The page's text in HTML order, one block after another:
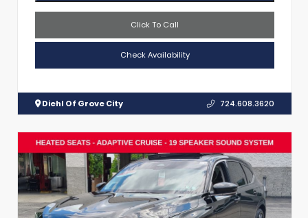
Click To Call
Check Availability
Diehl Of Grove City 724.608.3620